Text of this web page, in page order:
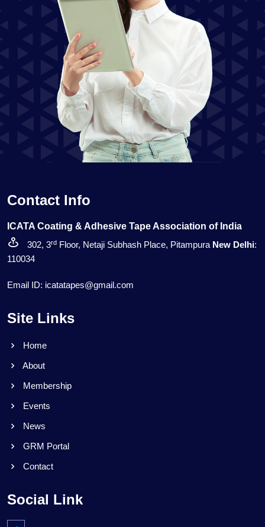
Contact Info
ICATA Coating & Adhesive Tape Association of India
302, 3rd Floor, Netaji Subhash Place, Pitampura New Delhi:
110034
Email ID: icatatapes@gmail.com
Site Links
Home
About
Membership
Events
News
GRM Portal
Contact
Social Link